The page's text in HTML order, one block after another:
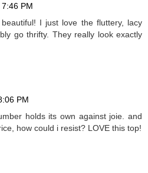
PM
I just love the fluttery, lacy
go thrifty. They really look exactly
PM
holds its own against joie. and
how could i resist? LOVE this top!